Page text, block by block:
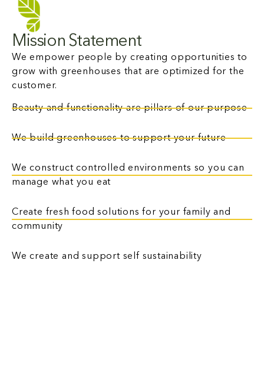
Mission Statement
We empower people by creating opportunities to
grow with greenhouses that are optimized for the
customer.
Beauty and functionality are pillars of our purpose
We build greenhouses to support your future
We construct controlled environments so you can
manage what you eat
Create fresh food solutions for your family and
community
We create and support self sustainability